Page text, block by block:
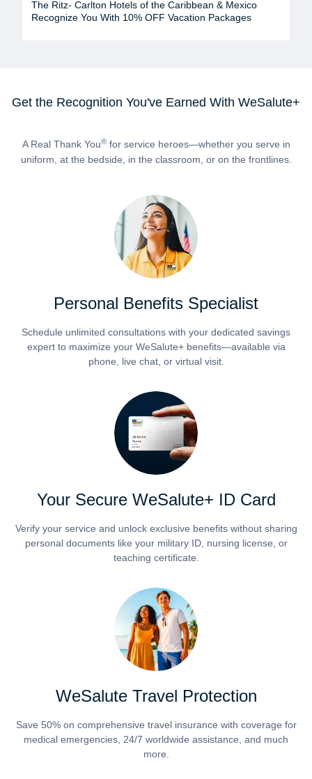
The Ritz- Carlton Hotels of the Caribbean & Mexico
Recognize You With 10% OFF Vacation Packages
Get the Recognition You've Earned With WeSalute+
A Real Thank You®for service heroes—whether you serve in
uniform, at the bedside, in the classroom, or on the frontlines.
Personal Benefits Specialist
Schedule unlimited consultations with your dedicated savings
expert to maximize your WeSalute+ benefits—available via
phone, live chat, or virtual visit.
Your Secure WeSalute+ ID Card
Verify your service and unlock exclusive benefits without sharing
personal documents like your military ID, nursing license, or
teaching certificate.
WeSalute Travel Protection
Save 50% on comprehensive travel insurance with coverage for
medical emergencies, 24/7 worldwide assistance, and much
more.